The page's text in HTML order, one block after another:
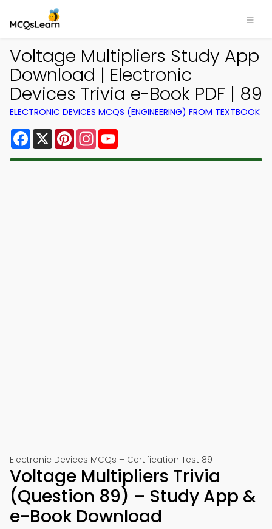
Voltage Multipliers Study App
Download | Electronic
Devices Trivia e-Book PDF | 89
ELECTRONIC DEVICES MCQS (ENGINEERING) FROM TEXTBOOK
Facebook
X PinterestInstagram
Electronic Devices MCQs – Certification Test 89
Voltage Multipliers Trivia
(Question 89) – Study App &
e-Book Download